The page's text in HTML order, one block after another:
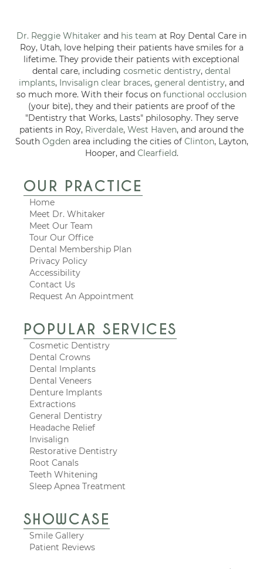
Dr. Reggie Whitaker and his team at Roy Dental Care in
Roy, Utah, love helping their patients have smiles for a
lifetime. They provide their patients with exceptional
dental care, including cosmetic dentistry, dental
implants, Invisalign clear braces, general dentistry, and
so much more. With their focus on functional occlusion
(your bite), they and their patients are proof of the
"Dentistry that Works, Lasts" philosophy. They serve
patients in Roy, Riverdale, West Haven, and around the
South Ogdenarea including the cities of Clinton, Layton,
Hooper, and Clearfield.
OUR PRACTICE
Home
Meet Dr. Whitaker
Meet Our Team
Tour Our Office
Dental Membership Plan
Privacy Policy
Accessibility
Contact Us
Request An Appointment
POPULAR SERVICES
Cosmetic Dentistry
Dental Crowns
Dental Implants
Dental Veneers
Denture Implants
Extractions
General Dentistry
Headache Relief
Invisalign
Restorative Dentistry
Root Canals
Teeth Whitening
Sleep Apnea Treatment
SHOWCASE
Smile Gallery
Patient Reviews